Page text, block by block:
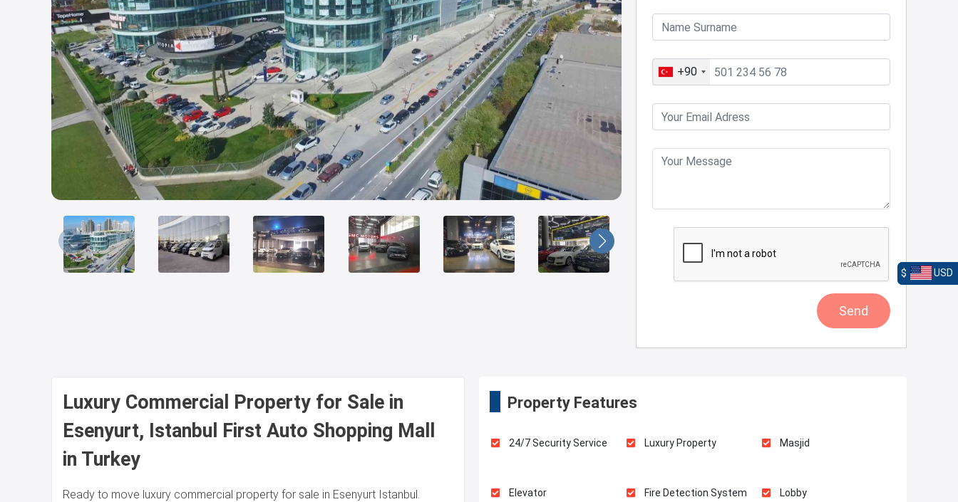
+90
Send
Luxury Commercial Property for Sale in
Esenyurt, Istanbul First Auto Shopping Mall
in Turkey
Ready to move luxury commercial property for sale in Esenyurt Istanbul.
Property Features
24/7 Security Service Luxury Property Masjid
Elevator Fire Detection System Lobby
$ USD